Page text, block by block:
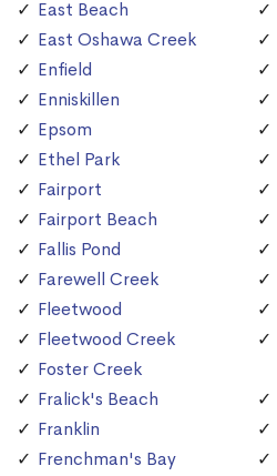
East Beach
East Oshawa Creek
Enfield
Enniskillen
Epsom
Ethel Park
Fairport
Fairport Beach
Fallis Pond
Farewell Creek
Fleetwood
Fleetwood Creek
Foster Creek
Fralick's Beach
Franklin
Frenchman's Bay